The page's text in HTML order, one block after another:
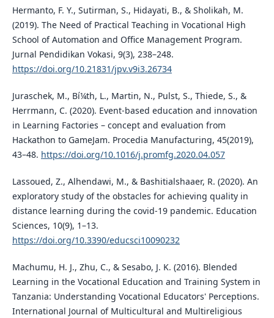
Hermanto, F. Y., Sutirman, S., Hidayati, B., & Sholikah, M.
(2019). The Need of Practical Teaching in Vocational High
School of Automation and Office Management Program.
Jurnal Pendidikan Vokasi, 9(3), 238–248.
https://doi.org/10.21831/jpv.v9i3.26734
Juraschek, M., Bí¼th, L., Martin, N., Pulst, S., Thiede, S., &
Herrmann, C. (2020). Event-based education and innovation
in Learning Factories – concept and evaluation from
Hackathon to GameJam. Procedia Manufacturing, 45(2019),
43–48. https://doi.org/10.1016/j.promfg.2020.04.057
Lassoued, Z., Alhendawi, M., & Bashitialshaaer, R. (2020). An
exploratory study of the obstacles for achieving quality in
distance learning during the covid-19 pandemic. Education
Sciences, 10(9), 1–13.
https://doi.org/10.3390/educsci10090232
Machumu, H. J., Zhu, C., & Sesabo, J. K. (2016). Blended
Learning in the Vocational Education and Training System in
Tanzania: Understanding Vocational Educators' Perceptions.
International Journal of Multicultural and Multireligious